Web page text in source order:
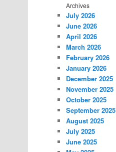
Archives
July 2026
June 2026
April 2026
March 2026
February 2026
January 2026
December 2025
November 2025
October 2025
September 2025
August 2025
July 2025
June 2025